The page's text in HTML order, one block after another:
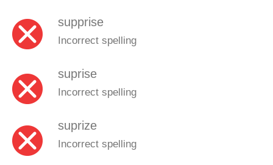
supprise
Incorrect spelling
suprise
Incorrect spelling
suprize
Incorrect spelling